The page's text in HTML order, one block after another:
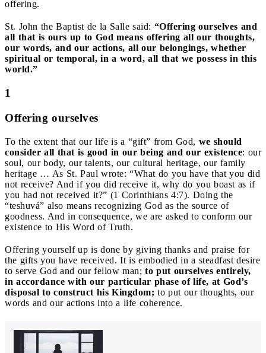
offering.
St. John the Baptist de la Salle said: “Offering ourselves and
all that is ours up to God means offering all our thoughts,
our words, and our actions, all our belongings, whether
spiritual or temporal, in a word, all that we possess in this
world.”
1
Offering ourselves
To the extent that our life is a “gift” from God, we should
consider all that is good in our being and our existence: our
soul, our body, our talents, our cultural heritage, our family
heritage … As St. Paul wrote: “What do you have that you did
not receive? And if you did receive it, why do you boast as if
you had not received it?” (1 Corinthians 4:7). Doing the
“teshuvá” also means recognizing God as the source of
goodness. And in consequence, we are asked to conform our
existence to His Word of Truth.
Offering yourself up is done by giving thanks and praise for
the gifts you have received. It is embodied in a steadfast desire
to serve God and our fellow man; to put ourselves entirely,
in accordance with our particular phase of life, at God’s
disposal to construct his Kingdom; to put our thoughts, our
words and our actions into a life coherence.